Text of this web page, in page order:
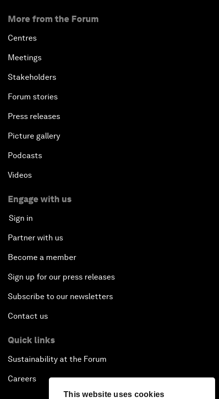
This website uses cookies
More from the Forum
Centres
Meetings
Stakeholders
Forum stories
Press releases
Picture gallery
Podcasts
Videos
Engage with us
Sign in
Partner with us
Become a member
Sign up for our press releases
Subscribe to our newsletters
Contact us
Quick links
Sustainability at the Forum
Careers